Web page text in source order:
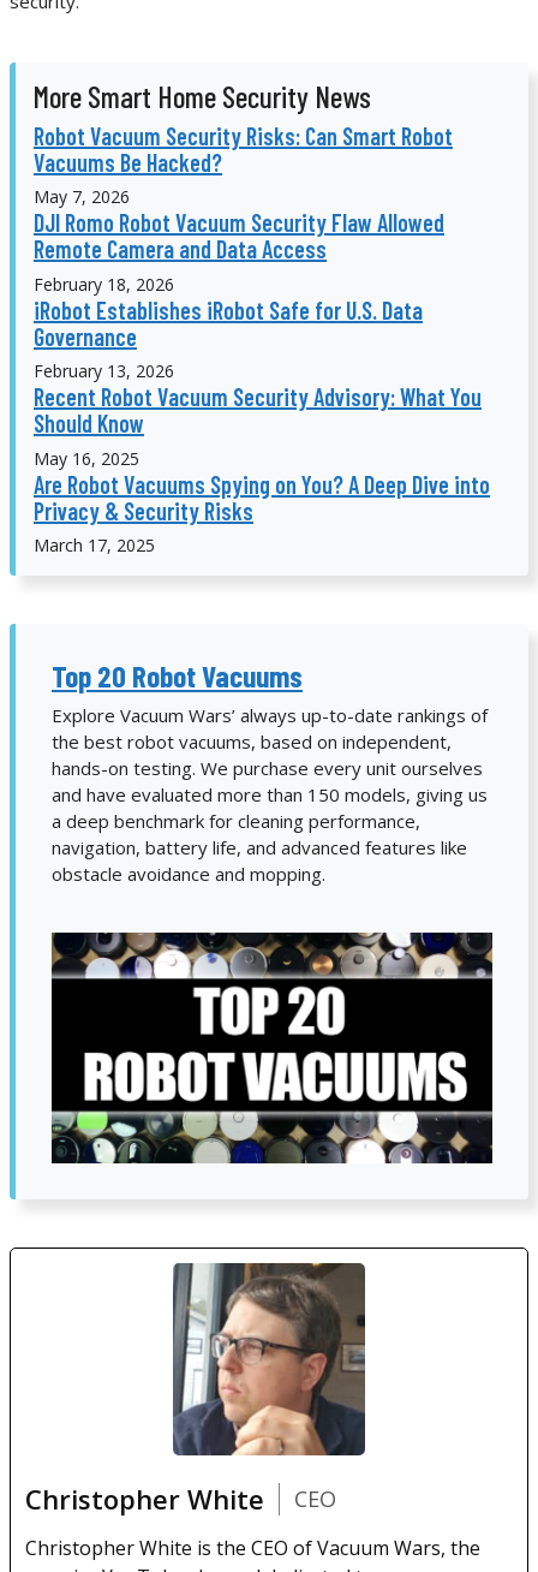
More Smart Home Security News
Robot Vacuum Security Risks: Can Smart Robot
Vacuums Be Hacked?
May 7, 2026
DJI Romo Robot Vacuum Security Flaw Allowed
Remote Camera and Data Access
February 18, 2026
iRobot Establishes iRobot Safe for U.S. Data
Governance
February 13, 2026
Recent Robot Vacuum Security Advisory: What You
Should Know
May 16, 2025
Are Robot Vacuums Spying on You? A Deep Dive into
Privacy & Security Risks
March 17, 2025
Top 20 Robot Vacuums
Explore Vacuum Wars’ always up-to-date rankings of
the best robot vacuums, based on independent,
hands-on testing. We purchase every unit ourselves
and have evaluated more than 150 models, giving us
a deep benchmark for cleaning performance,
navigation, battery life, and advanced features like
obstacle avoidance and mopping.
Christopher White CEO
Christopher White is the CEO of Vacuum Wars, the